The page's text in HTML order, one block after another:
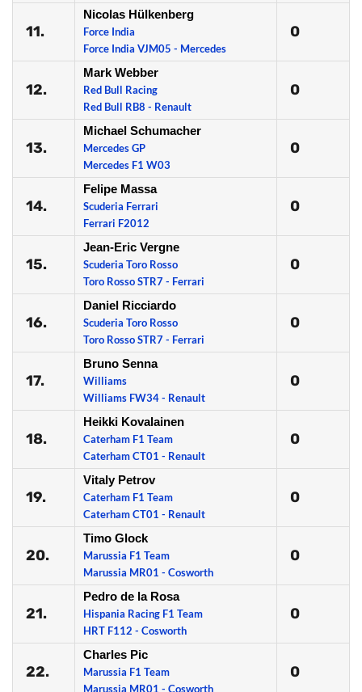
11.
Nicolas Hülkenberg
Force India
Force India VJM05 - Mercedes
0
12.
Mark Webber
Red Bull Racing
Red Bull RB8 - Renault
0
13.
Michael Schumacher
Mercedes GP
Mercedes F1 W03
0
14.
Felipe Massa
Scuderia Ferrari
Ferrari F2012
0
15.
Jean-Eric Vergne
Scuderia Toro Rosso
Toro Rosso STR7 - Ferrari
0
16.
Daniel Ricciardo
Scuderia Toro Rosso
Toro Rosso STR7 - Ferrari
0
17.
Bruno Senna
Williams
Williams FW34 - Renault
0
18.
Heikki Kovalainen
Caterham F1 Team
Caterham CT01 - Renault
0
19.
Vitaly Petrov
Caterham F1 Team
Caterham CT01 - Renault
0
20.
Timo Glock
Marussia F1 Team
Marussia MR01 - Cosworth
0
21.
Pedro de la Rosa
Hispania Racing F1 Team
HRT F112 - Cosworth
0
22.
Charles Pic
Marussia F1 Team
Marussia MR01 - Cosworth
0